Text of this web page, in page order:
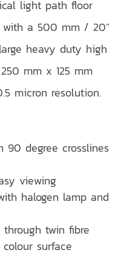
light path floor
with a 500 mm / 20”
heavy duty high
mm x 125 mm
micron resolution.
90 degree crosslines
viewing
halogen lamp and
twin fibre
surface